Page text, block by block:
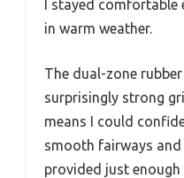
I stayed
in warm weather.
The dual-zone
surprisingly strong
means I could
smooth fairways and
provided just